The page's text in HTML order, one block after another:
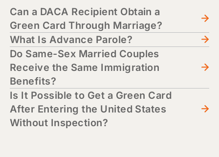
Can a DACA Recipient Obtain a
Green Card Through Marriage?
What Is Advance Parole?
Do Same-Sex Married Couples
Receive the Same Immigration
Benefits?
Is It Possible to Get a Green Card
After Entering the United States
Without Inspection?